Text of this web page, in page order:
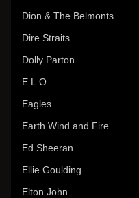
Dion & The Belmonts
Dire Straits
Dolly Parton
E.L.O.
Eagles
Earth Wind and Fire
Ed Sheeran
Ellie Goulding
Elton John